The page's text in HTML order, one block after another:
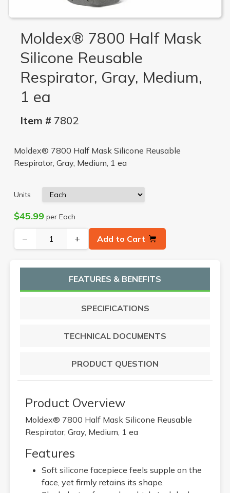
Moldex® 7800 Half Mask
Silicone Reusable
Respirator, Gray, Medium,
1 ea
Item # 7802
Moldex® 7800 Half Mask Silicone Reusable
Respirator, Gray, Medium, 1 ea
Units
$45.99per Each
− + Add to Cart
FEATURES & BENEFITS
SPECIFICATIONS
TECHNICAL DOCUMENTS
PRODUCT QUESTION
Product Overview
Moldex® 7800 Half Mask Silicone Reusable
Respirator, Gray, Medium, 1 ea
Features
Soft silicone facepiece feels supple on the
face, yet firmly retains its shape.